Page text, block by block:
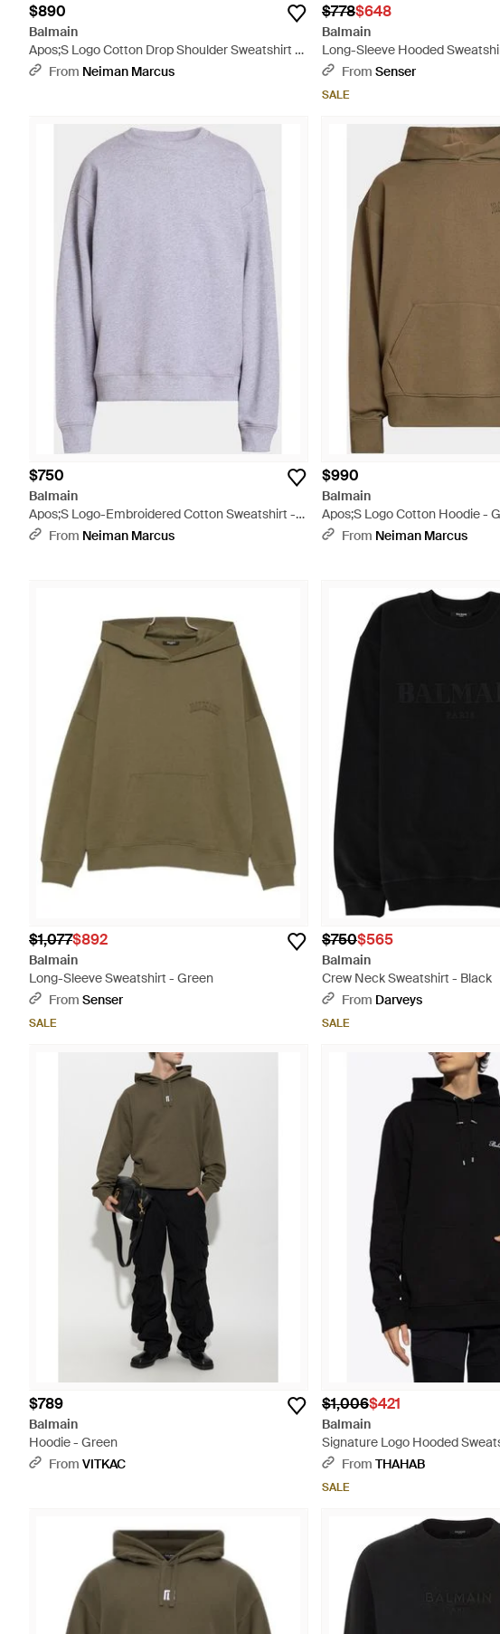
$890
Balmain
Apos;S Logo Cotton Drop Shoulder Sweatshirt -
BlackFrom Neiman Marcus
$778$648
Balmain
Long-Sleeve Hooded
From Senser
SALE
$750
Balmain
Apos;S Logo-Embroidered Cotton Sweatshirt -
PurpleFrom Neiman Marcus
$990
Balmain
Apos;S Logo Cotton Hoodie -
From Neiman Marcus
$1,077$892
Balmain
Long-Sleeve Sweatshirt - Green
From Senser
SALE
$750$565
Balmain
Crew Neck Sweatshirt - Black
From Darveys
SALE
$789
Balmain
Hoodie - Green
From VITKAC
$1,006$421
Balmain
Signature Logo Hooded
From THAHAB
SALE